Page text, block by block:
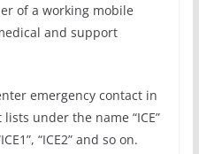
of a working mobile
and support
emergency contact in
under the name “ICE”
“ICE2” and so on.